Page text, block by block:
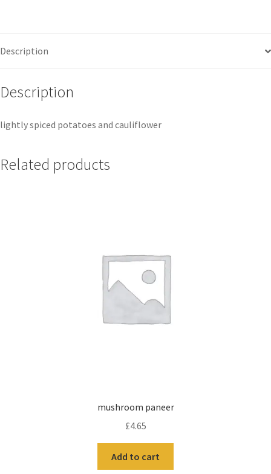
Description
Description
lightly spiced potatoes and cauliflower
Related products
mushroom paneer
£4.65
Add to cart